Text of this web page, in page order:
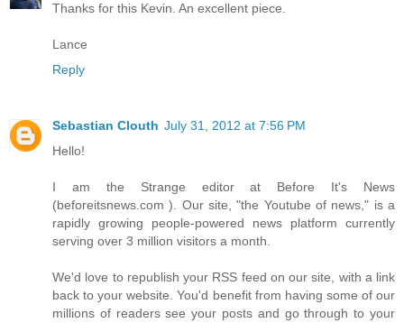
Thanks for this Kevin. An excellent piece.
Lance
Reply
Sebastian Clouth July 31, 2012 at 7:56 PM
Hello‭!
I am the Strange editor at Before It's News‭
(‬beforeitsnews.com‭ )‬.‭ ‬Our site,‭ "‬the Youtube of news,‭" ‬is a
rapidly growing people-powered news platform currently
serving over‭ ‬3‭ ‬million visitors a month.
We'd love to republish your RSS feed on our site,‭ ‬with a link
back to your website.‭ ‬You'd benefit from having some of our
millions of readers see your posts and go through to your